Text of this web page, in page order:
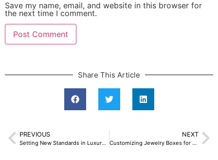
Save my name, email, and website in this browser for
the next time I comment.
Share This Article
PREVIOUS
Setting New Standards in Luxury Jewelry Packaging
NEXT
Customizing Jewelry Boxes for Large Order Stylish Guide